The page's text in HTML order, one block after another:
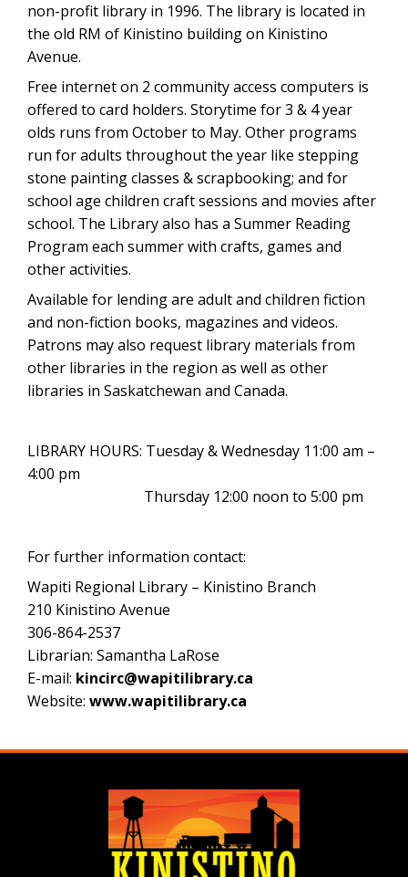
non-profit library in 1996. The library is located in
the old RM of Kinistino building on Kinistino
Avenue.
Free internet on 2 community access computers is
offered to card holders. Storytime for 3 & 4 year
olds runs from October to May. Other programs
run for adults throughout the year like stepping
stone painting classes & scrapbooking; and for
school age children craft sessions and movies after
school. The Library also has a Summer Reading
Program each summer with crafts, games and
other activities.
Available for lending are adult and children fiction
and non-fiction books, magazines and videos.
Patrons may also request library materials from
other libraries in the region as well as other
libraries in Saskatchewan and Canada.
LIBRARY HOURS: Tuesday & Wednesday 11:00 am –
4:00 pm
Thursday 12:00 noon to 5:00 pm
For further information contact:
Wapiti Regional Library – Kinistino Branch
210 Kinistino Avenue
306-864-2537
Librarian: Samantha LaRose
E-mail: kincirc@wapitilibrary.ca
Website: www.wapitilibrary.ca